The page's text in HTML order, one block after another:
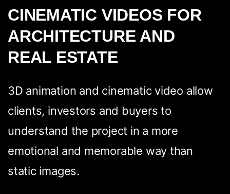
CINEMATIC VIDEOS FOR
ARCHITECTURE AND
REAL ESTATE
3D animation and cinematic video allow
clients, investors and buyers to
understand the project in a more
emotional and memorable way than
static images.